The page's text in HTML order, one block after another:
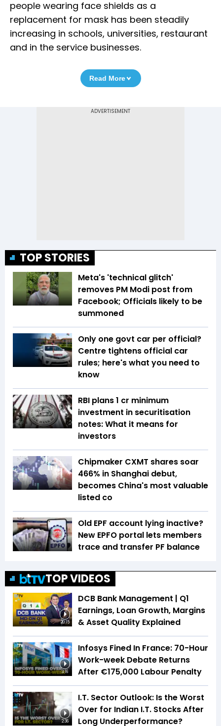
people wearing face shields as a
replacement for mask has been steadily
increasing in schools, universities, restaurant
and in the service businesses.
Read More
TOP STORIES
Meta's 'technical glitch'
removes PM Modi post from
Facebook; Officials likely to be
summoned
Only one govt car per official?
Centre tightens official car
rules; here's what you need to
know
RBI plans ₹1 cr minimum
investment in securitisation
notes: What it means for
investors
Chipmaker CXMT shares soar
466% in Shanghai debut,
becomes China's most valuable
listed co
Old EPF account lying inactive?
New EPFO portal lets members
trace and transfer PF balance
TOP VIDEOS
20:15
DCB Bank Management | Q1
Earnings, Loan Growth, Margins
& Asset Quality Explained
3:16
Infosys Fined In France: 70-Hour
Work-week Debate Returns
After €175,000 Labour Penalty
2:36
I.T. Sector Outlook: Is the Worst
Over for Indian I.T. Stocks After
Long Underperformance?